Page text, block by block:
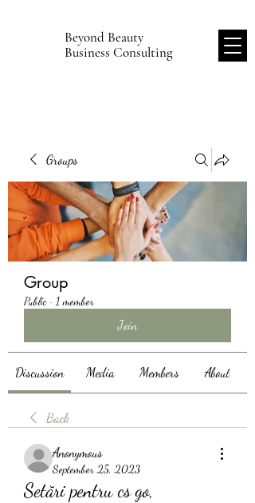
Beyond Beauty
Business Consulting
Groups
Group
Public · 1 member
Join
Discussion Media Members About
Back
Anonymous
September 25, 2023
Setări pentru cs go,